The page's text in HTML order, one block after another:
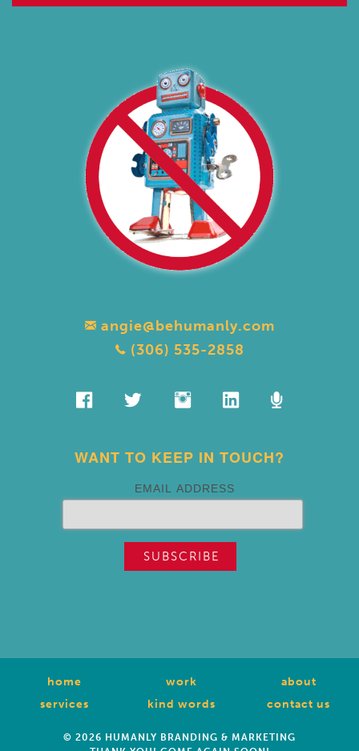
angie@behumanly.com
(306) 535-2858
WANT TO KEEP IN TOUCH?
EMAIL ADDRESS
home work
about
services
kind words contact us
© 2026 HUMANLY BRANDING & MARKETING